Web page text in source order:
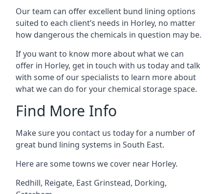
Our team can offer excellent bund lining options
suited to each client’s needs in Horley, no matter
how dangerous the chemicals in question may be.
If you want to know more about what we can
offer in Horley, get in touch with us today and talk
with some of our specialists to learn more about
what we can do for your chemical storage space.
Find More Info
Make sure you contact us today for a number of
great bund lining systems in South East.
Here are some towns we cover near Horley.
Redhill, Reigate, East Grinstead, Dorking,